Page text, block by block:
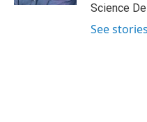
Science
See